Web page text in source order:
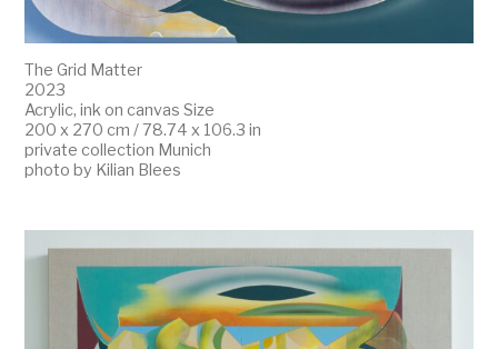
The Grid Matter
2023
Acrylic, ink on canvas Size
200 x 270 cm / 78.74 x 106.3 in
private collection Munich
photo by Kilian Blees